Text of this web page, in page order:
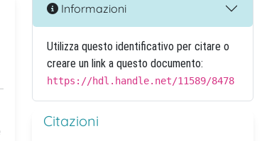
Informazioni
Utilizza questo identificativo per citare o
creare un link a questo documento:
https://hdl.handle.net/11589/8478
Citazioni